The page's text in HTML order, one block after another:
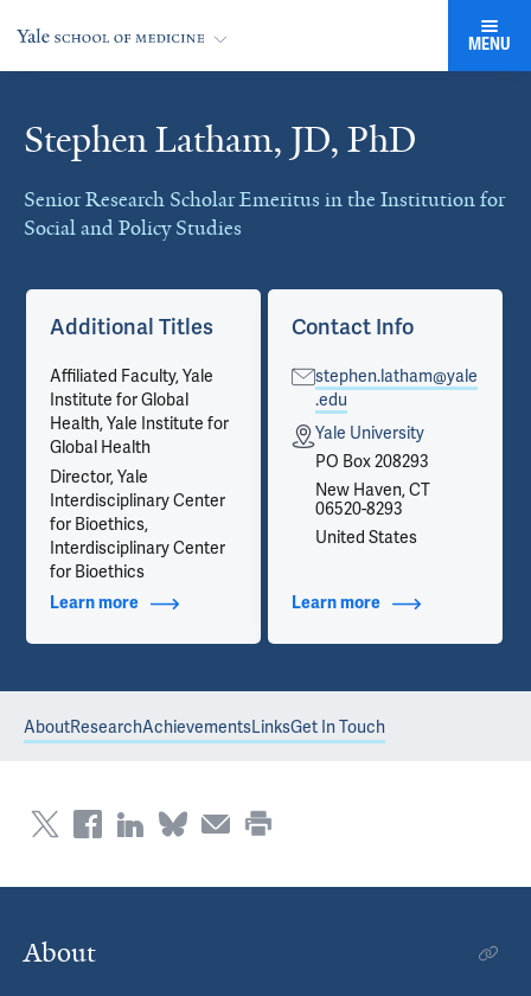
MENU
Stephen Latham, JD, PhD
Senior Research Scholar Emeritus in the Institution for
Social and Policy Studies
Cards
Additional Titles
Affiliated Faculty, Yale
Institute for Global
Health, Yale Institute for
Global Health
Director, Yale
Interdisciplinary Center
for Bioethics,
Interdisciplinary Center
for Bioethics
Learn more about Additional Titles
Contact Info
stephen.latham@yale
.edu
Yale University
PO Box 208293
New Haven, CT
06520-8293
United States
Learn more about Contact Info
AboutResearchAchievementsLinksGet In Touch
About